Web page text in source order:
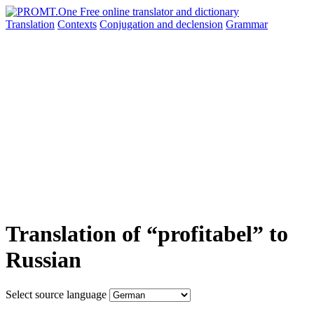
Translation Contexts Conjugation and declension Grammar
Translation of “profitabel” to
Russian
Select source language